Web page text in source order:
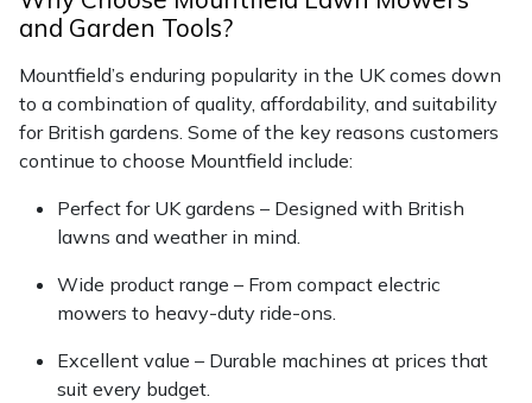
and Garden Tools?
Mountfield’s enduring popularity in the UK comes down
to a combination of quality, affordability, and suitability
for British gardens. Some of the key reasons customers
continue to choose Mountfield include:
Perfect for UK gardens – Designed with British
lawns and weather in mind.
Wide product range – From compact electric
mowers to heavy-duty ride-ons.
Excellent value – Durable machines at prices that
suit every budget.